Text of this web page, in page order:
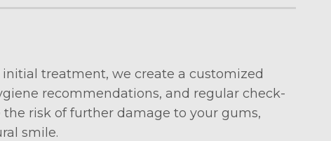
treatment, we create a customized
recommendations, and regular check-
risk of further damage to your gums,
smile.